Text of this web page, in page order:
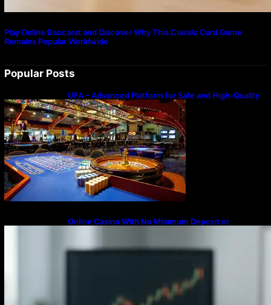
Play Online Baccarat and Discover Why This Classic Card Game
Remains Popular Worldwide
Popular Posts
UFA – Advanced Platform for Safe and High-Quality
Gameplay
Online Casino With No Minimum Deposit or